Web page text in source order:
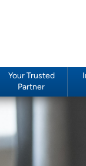
Your Trusted
Partner